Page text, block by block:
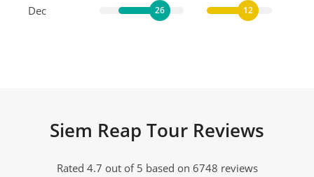
Dec 26 12
Siem Reap Tour Reviews
Rated 4.7 out of 5 based on 6748 reviews